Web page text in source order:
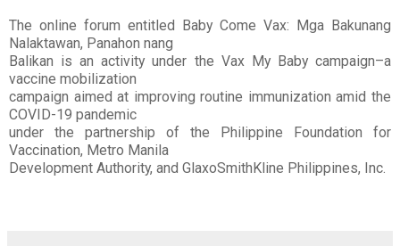
The online forum entitled Baby Come Vax: Mga Bakunang
Nalaktawan, Panahon nang
Balikan is an activity under the Vax My Baby campaign–a
vaccine mobilization
campaign aimed at improving routine immunization amid the
COVID-19 pandemic
under the partnership of the Philippine Foundation for
Vaccination, Metro Manila
Development Authority, and GlaxoSmithKline Philippines, Inc.